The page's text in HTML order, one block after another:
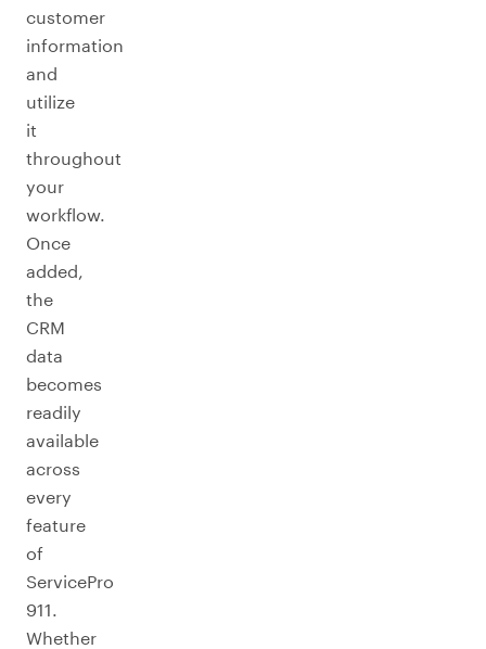
customer
information
and
utilize
it
throughout
your
workflow.
Once
added,
the
CRM
data
becomes
readily
available
across
every
feature
of
ServicePro
911.
Whether